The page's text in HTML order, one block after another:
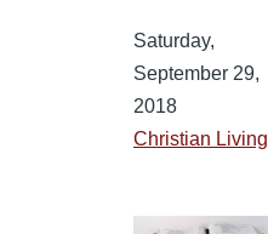
Saturday,
September 29,
2018
Christian Living